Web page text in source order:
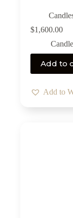
$1,600.00
Add to
Add to